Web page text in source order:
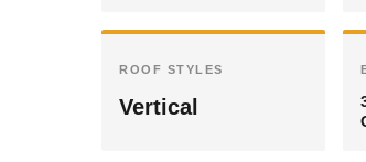
ROOF STYLES
Vertical